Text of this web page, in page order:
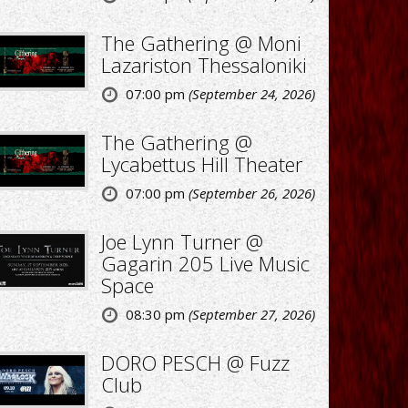
The Gathering @ Moni
Lazariston Thessaloniki
07:00 pm(September 24, 2026)
The Gathering @
Lycabettus Hill Theater
07:00 pm (September 26, 2026)
Joe Lynn Turner @
Gagarin 205 Live Music
Space
08:30 pm(September 27, 2026)
DORO PESCH @ Fuzz
Club